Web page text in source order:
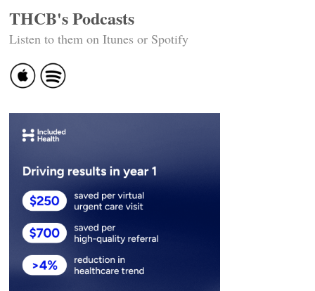
THCB's Podcasts
Listen to them on Itunes or Spotify